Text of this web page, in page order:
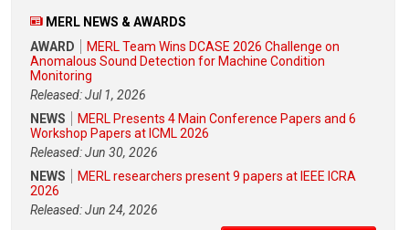
MERL NEWS & AWARDS
AWARD
MERL Team Wins DCASE 2026 Challenge on
Anomalous Sound Detection for Machine Condition
Monitoring
Released: Jul 1, 2026
NEWS
MERL Presents 4 Main Conference Papers and 6
Workshop Papers at ICML 2026
Released: Jun 30, 2026
NEWS
MERL researchers present 9 papers at IEEE ICRA
2026
Released: Jun 24, 2026